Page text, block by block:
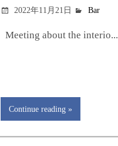
2022年11月21日 Bar
Meeting about the interio...
Continue reading